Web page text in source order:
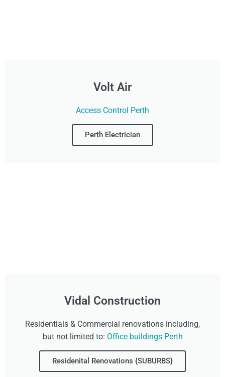
Volt Air
Access Control Perth
Perth Electrician
Vidal Construction
Residentials & Commercial renovations including,
but not limited to: Office buildings Perth
Residenital Renovations {SUBURBS}